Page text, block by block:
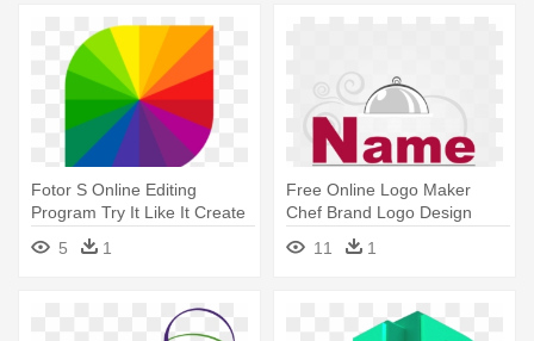
Fotor S Online Editing
Program Try It Like It Create
- Fotor Logo
5 1
Free Online Logo Maker
Chef Brand Logo Design
Online - Design Templates
11 1